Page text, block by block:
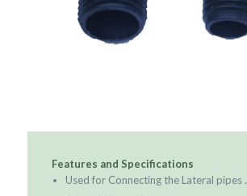
Features and Specifications
Used for Connecting the Lateral pipes .